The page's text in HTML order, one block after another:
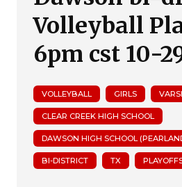
Volleyball
6pm cst 10-
VOLLEYBALL GIRLS
CLEAR CREEK HIGH SCHOOL
DAWSON HIGH SCHOOL
BI-DISTRICT TX